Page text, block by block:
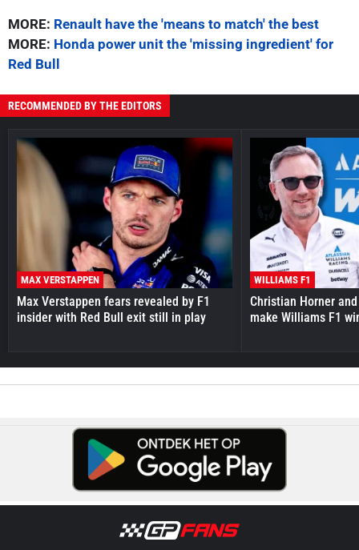
MORE: Renault have the 'means to match' the best
MORE: Honda power unit the 'missing ingredient' for
Red Bull
RECOMMENDED BY THE EDITORS
MAX VERSTAPPEN
Max Verstappen fears revealed by F1
insider with Red Bull exit still in play
WILLIAMS F1
Christian Horner
make Williams F1